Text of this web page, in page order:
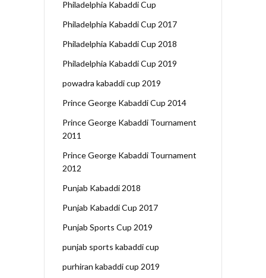
Philadelphia Kabaddi Cup
Philadelphia Kabaddi Cup 2017
Philadelphia Kabaddi Cup 2018
Philadelphia Kabaddi Cup 2019
powadra kabaddi cup 2019
Prince George Kabaddi Cup 2014
Prince George Kabaddi Tournament
2011
Prince George Kabaddi Tournament
2012
Punjab Kabaddi 2018
Punjab Kabaddi Cup 2017
Punjab Sports Cup 2019
punjab sports kabaddi cup
purhiran kabaddi cup 2019